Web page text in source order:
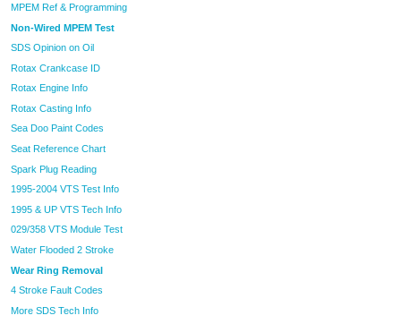
MPEM Ref & Programming
Non-Wired MPEM Test
SDS Opinion on Oil
Rotax Crankcase ID
Rotax Engine Info
Rotax Casting Info
Sea Doo Paint Codes
Seat Reference Chart
Spark Plug Reading
1995-2004 VTS Test Info
1995 & UP VTS Tech Info
029/358 VTS Module Test
Water Flooded 2 Stroke
Wear Ring Removal
4 Stroke Fault Codes
More SDS Tech Info